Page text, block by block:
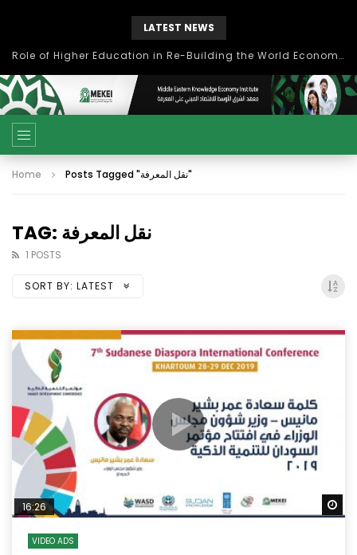
LATEST NEWS
Role of Higher Education in Re-Building the World Economy Post Covid-19
Home Posts Tagged "نقل المعرفة"
TAG: نقل المعرفة
1 POSTS
SORT BY: LATEST
16:26
VIDEO ADS